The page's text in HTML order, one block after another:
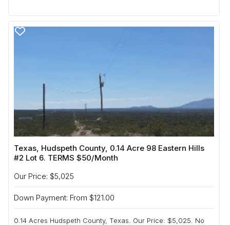
Texas, Hudspeth County, 0.14 Acre 98 Eastern Hills
#2 Lot 6. TERMS $50/Month
Our Price: $5,025
Down Payment: From $121.00
0.14 Acres Hudspeth County, Texas. Our Price: $5,025. No